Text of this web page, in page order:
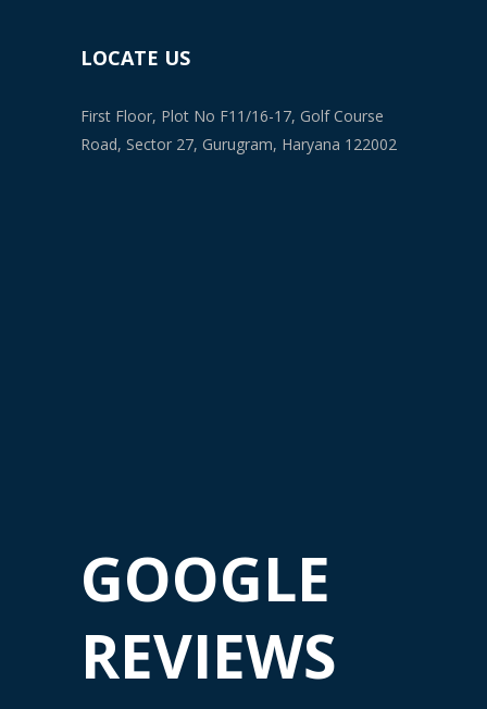
LOCATE US
First Floor, Plot No F11/16-17, Golf Course
Road, Sector 27, Gurugram, Haryana 122002
GOOGLE
REVIEWS